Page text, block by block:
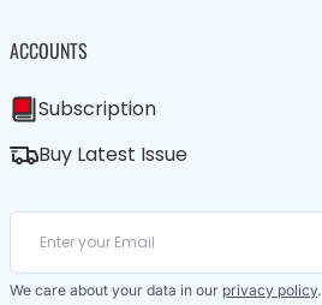
ACCOUNTS
Subscription
Buy Latest Issue
We care about your data in our privacy policy.